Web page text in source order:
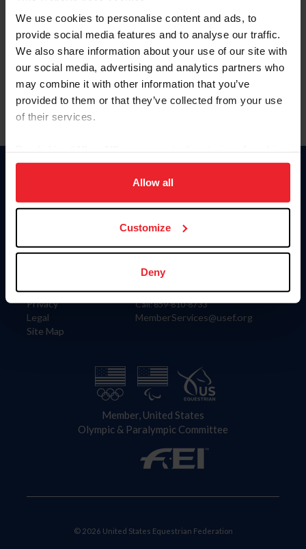
We use cookies to personalise content and ads, to
provide social media features and to analyse our traffic.
We also share information about your use of our site with
our social media, advertising and analytics partners who
may combine it with other information that you’ve
provided to them or that they’ve collected from your use
of their services.
on your device to enhance site navigation, to analyze site
usage, and improve member experience. Click
more information.
Allow all
Customize
Deny
Forgot Username or Membership ID
Forgot/Change Password
Para leer esta página en español, haga clic aquí.
Information
Careers
Privacy
Legal
Site Map
Donate
US Equestrian
Contact
4001 Wing Commander Way
Lexington, KY 40511
Call: 859-810-8733
MemberServices@usef.org
Member, United States
Olympic & Paralympic Committee
© 2026 United States Equestrian Federation